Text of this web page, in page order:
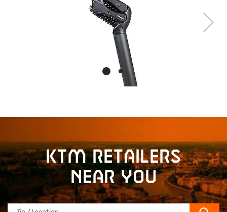
Next
KTM retailers
near you